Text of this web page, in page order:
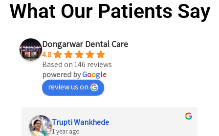
What Our Patients Say
Dongarwar Dental Care
4.8
Based on 146 reviews
powered byGoogle
review us on
Trupti Wankhede
1 year ago